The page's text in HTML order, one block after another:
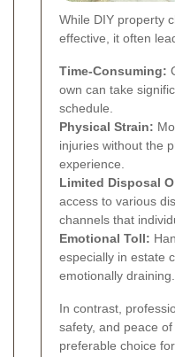
While DIY property
effective, it often
Time-Consuming:
own can take
schedule.
Physical Strain:
injuries without the
experience.
Limited Disposal
access to various
channels that
Emotional Toll:
especially in estate
emotionally draining.
In contrast,
safety, and peace
preferable choice